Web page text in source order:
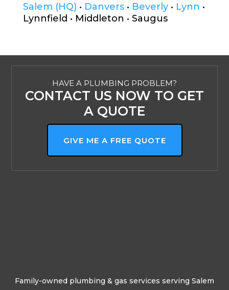
Salem (HQ) • Danvers • Beverly • Lynn •
Lynnfield • Middleton • Saugus
HAVE A PLUMBING PROBLEM?
CONTACT US NOW TO GET
A QUOTE
GIVE ME A FREE QUOTE
Family-owned plumbing & gas services serving Salem